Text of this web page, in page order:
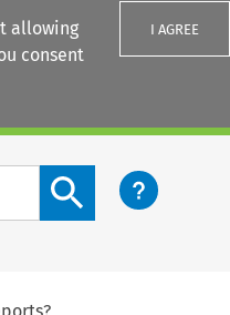
allowing
consent
I AGREE
Search content button